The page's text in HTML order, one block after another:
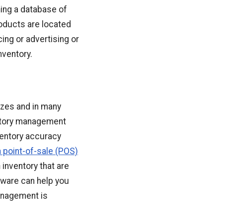
a database of
are located
or advertising or
and in many
management
accuracy
point-of-sale (POS)
that are
can help you
is